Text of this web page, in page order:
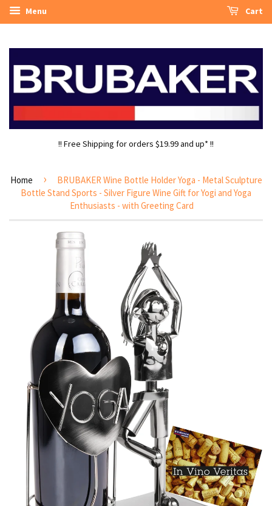
Menu Cart
!! Free Shipping for orders $19.99 and up* !!
Home ›
BRUBAKER Wine Bottle Holder Yoga - Metal Sculpture
Bottle Stand Sports - Silver Figure Wine Gift for Yogi and Yoga
Enthusiasts - with Greeting Card